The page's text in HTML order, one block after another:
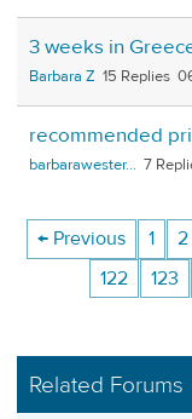
3 weeks in
Barbara Z 15
recommended
barbarawester... 7
← Previous 1 2
122
123
Related Forums